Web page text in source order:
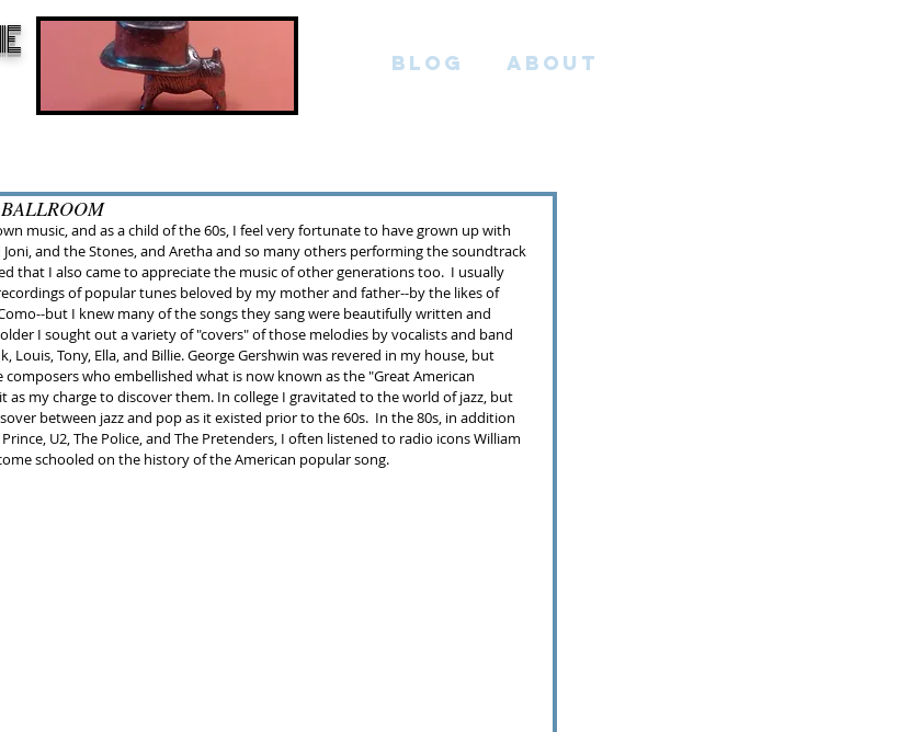
BLOG ABOUT
music, and as a child of the 60s, I feel very fortunate to have grown up with
Joni, and the Stones, and Aretha and so many others performing the soundtrack
that I also came to appreciate the music of other generations too.  I usually
of popular tunes beloved by my mother and father--by the likes of
but I knew many of the songs they sang were beautifully written and
I sought out a variety of "covers" of those melodies by vocalists and band
Louis, Tony, Ella, and Billie. George Gershwin was revered in my house, but
who embellished what is now known as the "Great American
as my charge to discover them. In college I gravitated to the world of jazz, but
between jazz and pop as it existed prior to the 60s.  In the 80s, in addition
U2, The Police, and The Pretenders, I often listened to radio icons William
schooled on the history of the American popular song.